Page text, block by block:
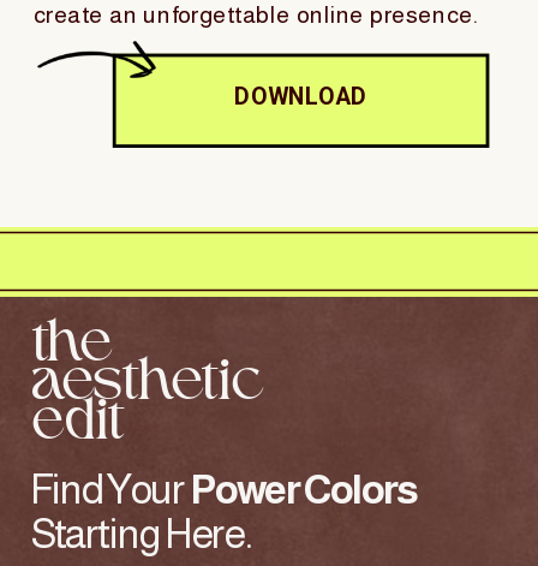
DOWNLOAD
create an unforgettable online presence.
Find YourPowerColors
Starting Here.
the
aesthetic
edit